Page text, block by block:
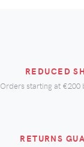
REDUCED
Orders starting at €200
RETURNS